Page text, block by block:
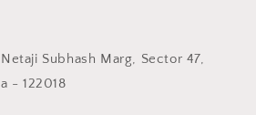
Subhash Marg, Sector 47,
- 122018